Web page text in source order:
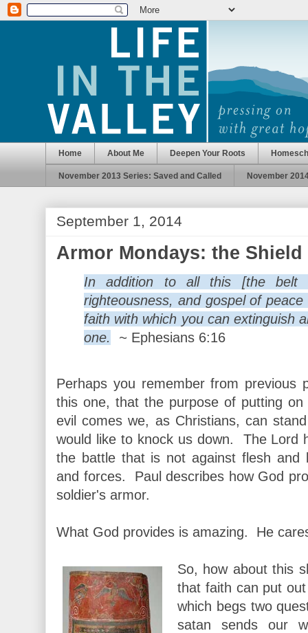
Home About Me Deepen Your Roots
November 2013 Series: Saved and Called November
September 1, 2014
Armor Mondays: the
In addition to all this [the belt
righteousness, and gospel of
faith with which you can extinguish
one.
~ Ephesians 6:16
Perhaps you remember from previous
this one, that the purpose of putting
evil comes we, as Christians, can
would like to knock us down. The Lord
the battle that is not against flesh and
and forces. Paul describes how God
soldier's armor.
What God provides is amazing. He
So, how about this
that faith can put
which begs two
satan sends our